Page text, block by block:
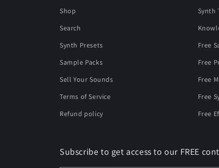
Shop
Search
Synth Presets
Sample Packs
Sell Your Sounds
Terms of Service
Refund policy
Synth
Free
Free
Free
Free
Free
Subscribe to get access to our FREE